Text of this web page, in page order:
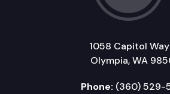
1058 Capitol Way
Olympia, WA
Phone: (360) 529-